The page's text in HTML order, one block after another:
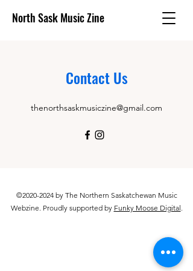
North Sask Music Zine
Contact Us
thenorthsaskmusiczine@gmail.com
©2020-2024by The Northern Saskatchewan Music
Webzine. Proudly supported by Funky Moose Digital.